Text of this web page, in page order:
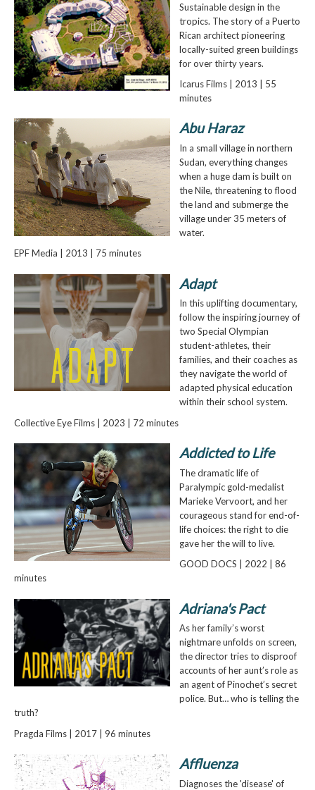
Sustainable design in the
tropics. The story of a Puerto
Rican architect pioneering
locally-suited green buildings
for over thirty years.
Icarus Films | 2013 | 55
minutes
Abu Haraz
In a small village in northern
Sudan, everything changes
when a huge dam is built on
the Nile, threatening to flood
the land and submerge the
village under 35 meters of
water.
EPF Media | 2013 | 75 minutes
Adapt
In this uplifting documentary,
follow the inspiring journey of
two Special Olympian
student-athletes, their
families, and their coaches as
they navigate the world of
adapted physical education
within their school system.
Collective Eye Films | 2023 | 72 minutes
Addicted to Life
The dramatic life of
Paralympic gold-medalist
Marieke Vervoort, and her
courageous stand for end-of-
life choices: the right to die
gave her the will to live.
GOOD DOCS | 2022 | 86
minutes
Adriana's Pact
As her family’s worst
nightmare unfolds on screen,
the director tries to disproof
accounts of her aunt’s role as
an agent of Pinochet’s secret
police. But… who is telling the
truth?
Pragda Films | 2017 | 96 minutes
Affluenza
Diagnoses the 'disease' of